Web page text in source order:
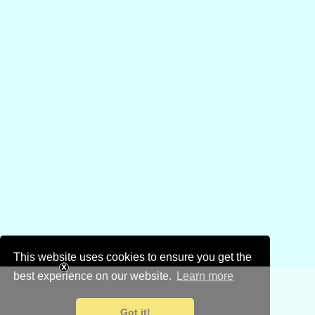
This website uses cookies to ensure you get the
best experience on our website.
Learn more
Got it!